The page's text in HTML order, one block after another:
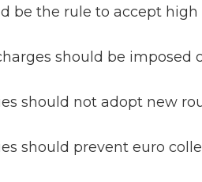
be the rule to accept high
should be imposed
should not adopt new
should prevent euro